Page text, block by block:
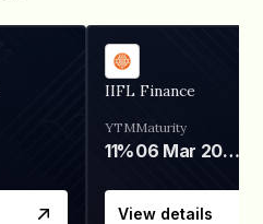
IIFL Finance
YTM
11%
Maturity
06 Mar 2028
View details